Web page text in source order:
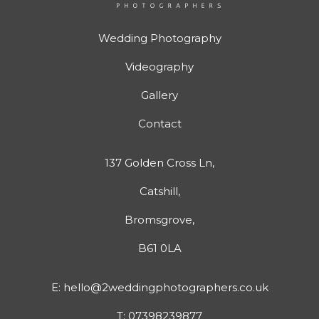
Wedding Photography
Videography
Gallery
Contact
137 Golden Cross Ln,
Catshill,
Bromsgrove,
B61 0LA
E: hello@2weddingphotographers.co.uk
T: 07398239877